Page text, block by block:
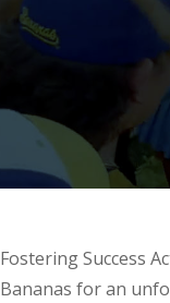
Fostering Success
Bananas for an